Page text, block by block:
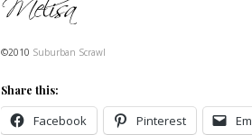
©2010 Suburban Scrawl
Share this:
Facebook Pinterest